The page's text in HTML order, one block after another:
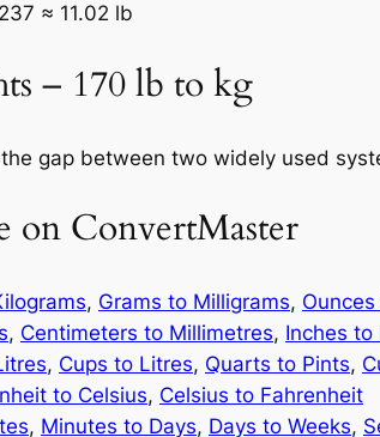
≈ 11.02 lb
– 170 lb to kg
gap between two widely used
on ConvertMaster
, Grams to Milligrams,
, Centimeters to Millimetres, Inches to
, Cups to Litres, Quarts to Pints,
to Celsius, Celsius to Fahrenheit
, Minutes to Days, Days to Weeks,